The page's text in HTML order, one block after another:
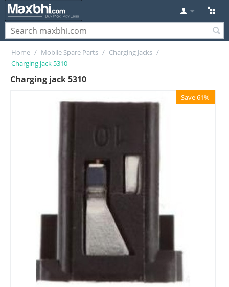
Home / Mobile Spare Parts / Charging Jacks /
Charging jack 5310
Charging jack 5310
Save 61%